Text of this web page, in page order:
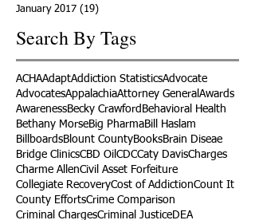
January 2017 (19)
Search By Tags
ACHAAdaptAddiction StatisticsAdvocate
AdvocatesAppalachiaAttorney General Awards
AwarenessBecky Crawford Behavioral Health
Bethany MorseBig PharmaBill Haslam
BillboardsBlount CountyBooksBrain Diseae
Bridge ClinicsCBD Oil CDCCaty DavisCharges
Charme AllenCivil Asset Forfeiture
Collegiate RecoveryCost of AddictionCount It
County EffortsCrime Comparison
Criminal ChargesCriminal JusticeDEA